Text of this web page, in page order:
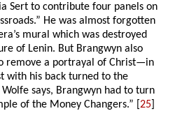
Sert to contribute four panels on
He was almost forgotten
mural which was destroyed
of Lenin. But Brangwyn also
remove a portrayal of Christ—in
with his back turned to the
says, Brangwyn had to turn
of the Money Changers.” [25